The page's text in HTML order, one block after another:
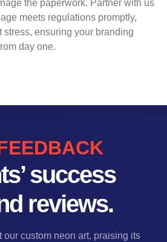
the paperwork. Partner with us
meets regulations promptly,
stress, ensuring your branding
day one.
success
reviews.
our custom neon art, praising its